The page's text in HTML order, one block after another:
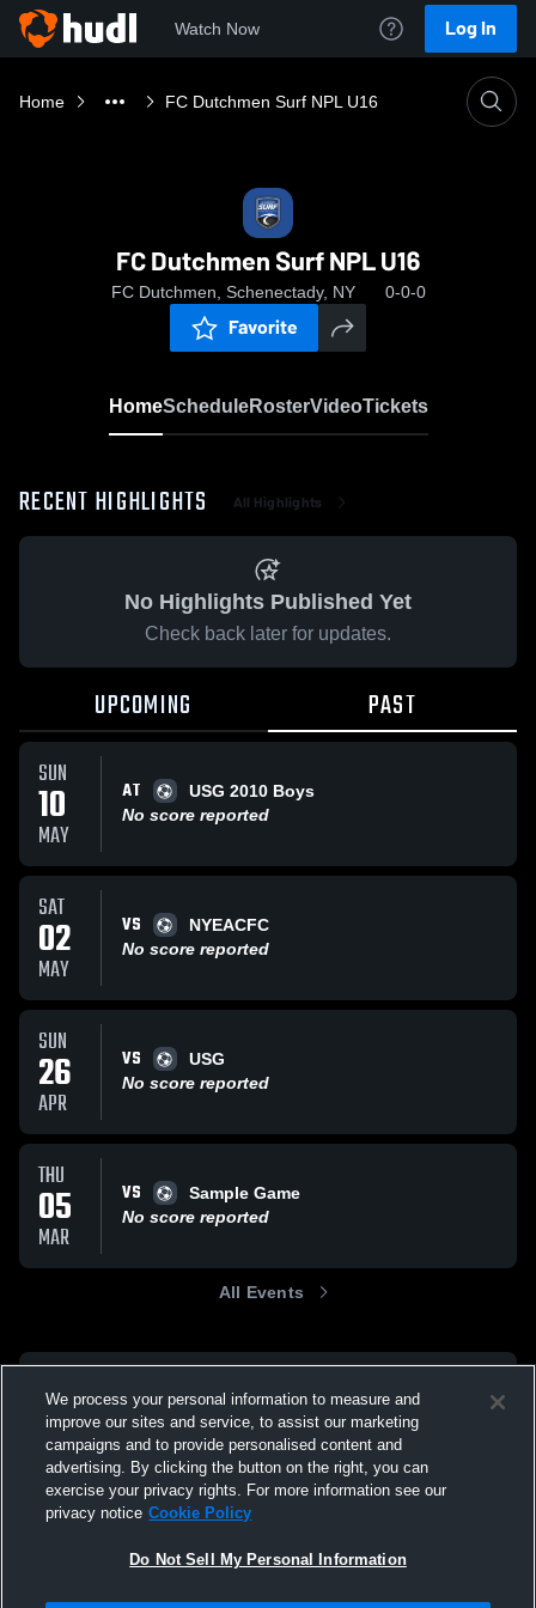
Watch Now Log In
Home FC Dutchmen Surf NPL U16
FC Dutchmen Surf NPL U16
FC Dutchmen, Schenectady, NY 0-0-0
Favorite
HomeScheduleRosterVideoTickets
RECENT HIGHLIGHTS All Highlights
No Highlights Published Yet
Check back later for updates.
UPCOMING PAST
SUN
10
MAY
AT
USG 2010 Boys
No score reported
SAT
02
MAY
VS
NYEACFC
No score reported
SUN
26
APR
VS
USG
No score reported
THU
05
MAR
VS
Sample Game
No score reported
All Events
We process your personal information to measure and
improve our sites and service, to assist our marketing
campaigns and to provide personalised content and
advertising. By clicking the button on the right, you can
exercise your privacy rights. For more information see our
privacy notice Cookie Policy
Do Not Sell My Personal Information